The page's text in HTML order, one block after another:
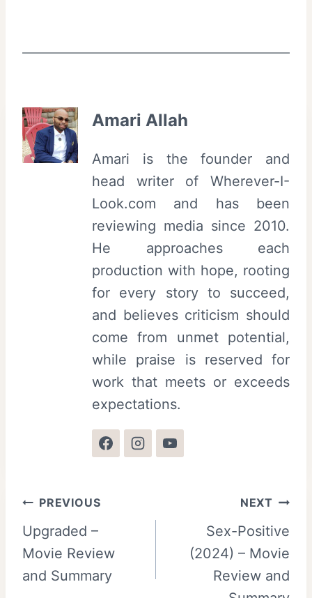
Amari Allah
Amari is the founder and
head writer of Wherever-I-
Look.com and has been
reviewing media since 2010.
He approaches each
production with hope, rooting
for every story to succeed,
and believes criticism should
come from unmet potential,
while praise is reserved for
work that meets or exceeds
expectations.
Post
navigation
PREVIOUS
Upgraded –
Movie Review
and Summary
NEXT
Sex-Positive
(2024) – Movie
Review and